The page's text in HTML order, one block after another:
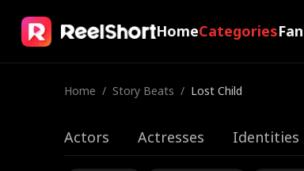
HomeCategories
Home / Story Beats / Lost Child
Actors Actresses Identities